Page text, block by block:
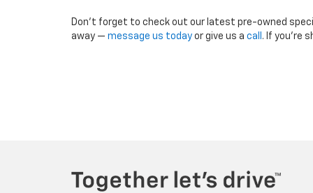
Don’t forget to check out our latest pre-owned
away — message us today or give us a call . If you're